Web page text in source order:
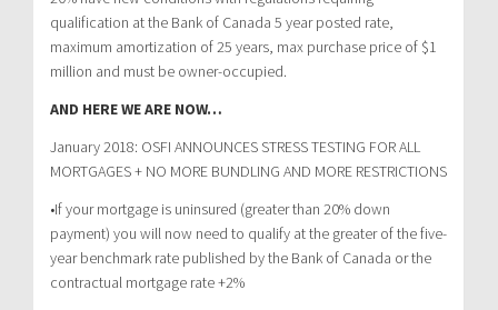
qualification at the Bank of Canada 5 year posted rate,
maximum amortization of 25 years, max purchase price of $1
million and must be owner-occupied.
AND HERE WE ARE NOW…
January 2018: OSFI ANNOUNCES STRESS TESTING FOR ALL
MORTGAGES + NO MORE BUNDLING AND MORE RESTRICTIONS
•If your mortgage is uninsured (greater than 20% down
payment) you will now need to qualify at the greater of the five-
year benchmark rate published by the Bank of Canada or the
contractual mortgage rate +2%